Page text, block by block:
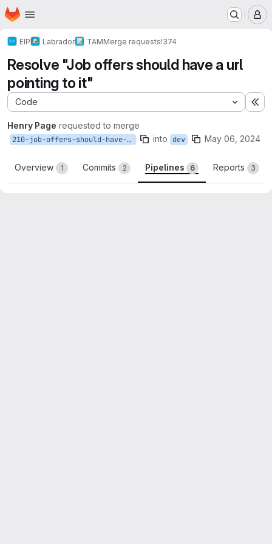
Skip to main content
Homepage
EIP Labrador TAMMerge requests!374
Resolve "Job offers should have a url
pointing to it"
Code
Henry Page requested to merge
210-job-offers-should-have-a-url-pointing-to-it into dev May 06, 2024
Overview 1 Commits 2 Pipelines 6 Reports 3